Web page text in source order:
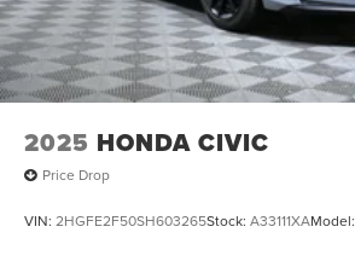
2025 HONDA CIVIC
Price Drop
VIN: 2HGFE2F50SH603265Stock: A33111XAModel: